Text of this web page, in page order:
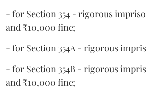
- for Section 354 - rigorous
and ₹10,000 fine;
- for Section 354A - rigorous
- for Section 354B - rigorous
and ₹10,000 fine;